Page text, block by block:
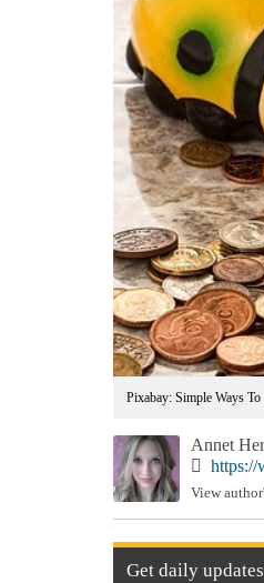
Pixabay: Simple Ways
Annet
https://
View
Get daily